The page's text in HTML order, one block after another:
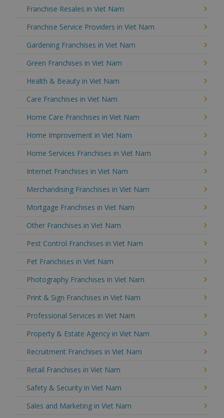
Franchise Resales in Viet Nam
Franchise Service Providers in Viet Nam
Gardening Franchises in Viet Nam
Green Franchises in Viet Nam
Health & Beauty in Viet Nam
Care Franchises in Viet Nam
Home Care Franchises in Viet Nam
Home Improvement in Viet Nam
Home Services Franchises in Viet Nam
Internet Franchises in Viet Nam
Merchandising Franchises in Viet Nam
Mortgage Franchises in Viet Nam
Other Franchises in Viet Nam
Pest Control Franchises in Viet Nam
Pet Franchises in Viet Nam
Photography Franchises in Viet Nam
Print & Sign Franchises in Viet Nam
Professional Services in Viet Nam
Property & Estate Agency in Viet Nam
Recruitment Franchises in Viet Nam
Retail Franchises in Viet Nam
Safety & Security in Viet Nam
Sales and Marketing in Viet Nam